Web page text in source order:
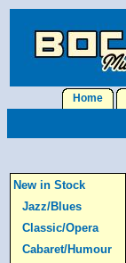
Home
New in Stock
Jazz/Blues
Classic/Opera
Cabaret/Humour